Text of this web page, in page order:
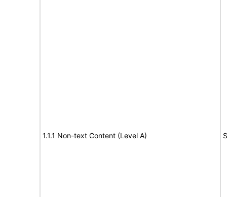
1.1.1 Non-text Content (Level A)